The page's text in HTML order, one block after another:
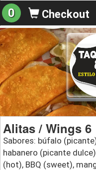
0 Checkout
Alitas / Wings 6
Sabores: búfalo
habanero (picante
(hot), BBQ (sweet),